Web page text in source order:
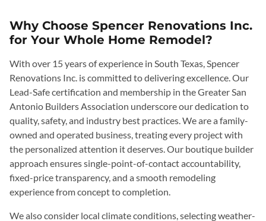
Why Choose Spencer Renovations Inc.
for Your Whole Home Remodel?
With over 15 years of experience in South Texas, Spencer
Renovations Inc. is committed to delivering excellence. Our
Lead-Safe certification and membership in the Greater San
Antonio Builders Association underscore our dedication to
quality, safety, and industry best practices. We are a family-
owned and operated business, treating every project with
the personalized attention it deserves. Our boutique builder
approach ensures single-point-of-contact accountability,
fixed-price transparency, and a smooth remodeling
experience from concept to completion.
We also consider local climate conditions, selecting weather-